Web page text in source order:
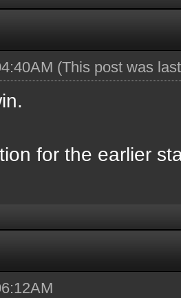
(This post was
for the earlier